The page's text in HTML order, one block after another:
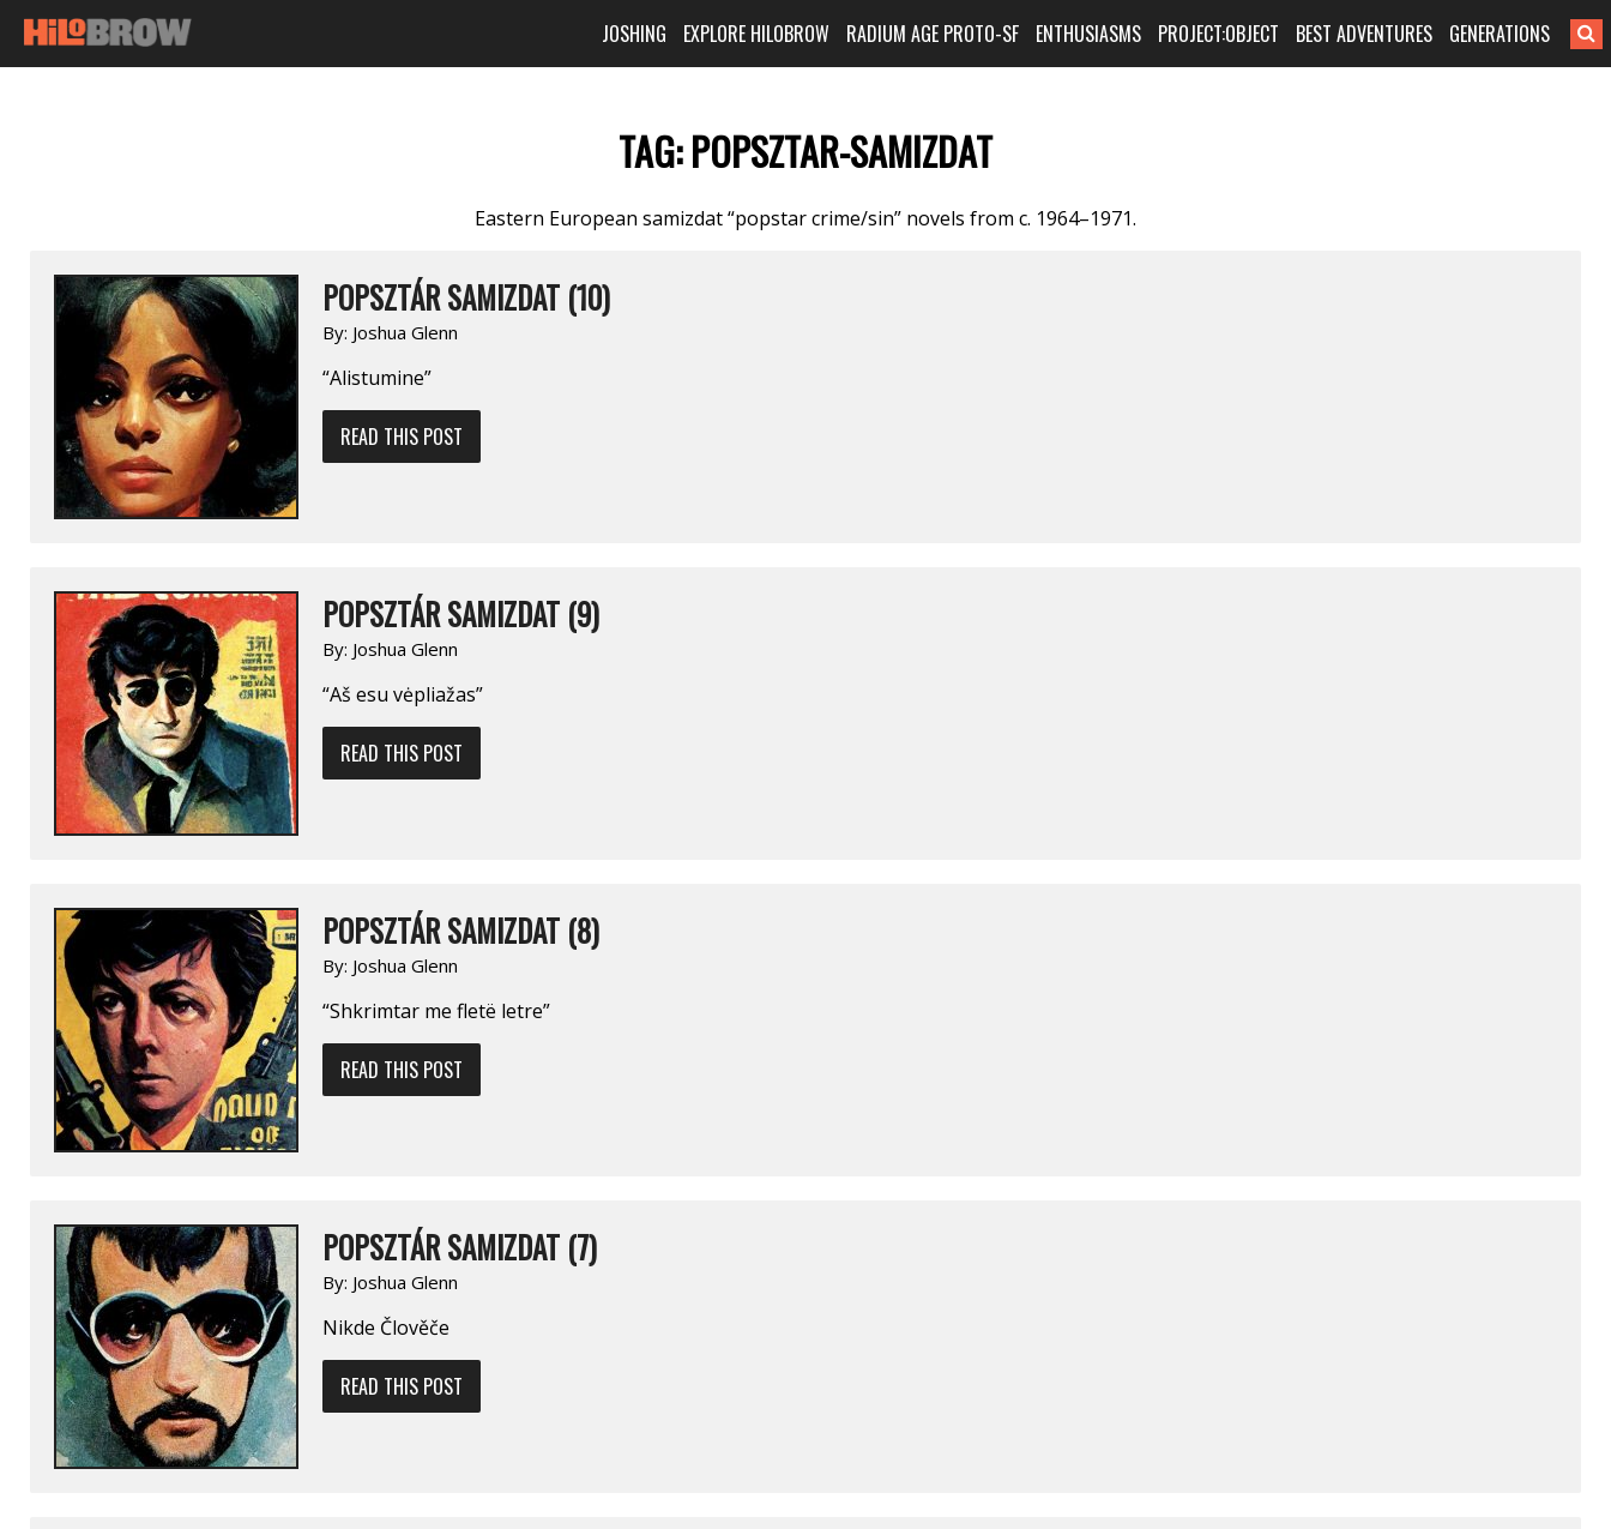
JOSHING EXPLORE HILOBROW RADIUM AGE PROTO-SF ENTHUSIASMS PROJECT:OBJECT BEST ADVENTURES GENERATIONS
TAG:POPSZTAR-SAMIZDAT
Eastern European samizdat “popstar crime/sin” novels from c. 1964–1971.
POPSZTÁR SAMIZDAT (10)
By: Joshua Glenn
“Alistumine”
READ THIS POST
POPSZTÁR SAMIZDAT (9)
By: Joshua Glenn
“Aš esu vėpliažas”
READ THIS POST
POPSZTÁR SAMIZDAT (8)
By: Joshua Glenn
“Shkrimtar me fletë letre”
READ THIS POST
POPSZTÁR SAMIZDAT (7)
By: Joshua Glenn
Nikde Člověče
READ THIS POST